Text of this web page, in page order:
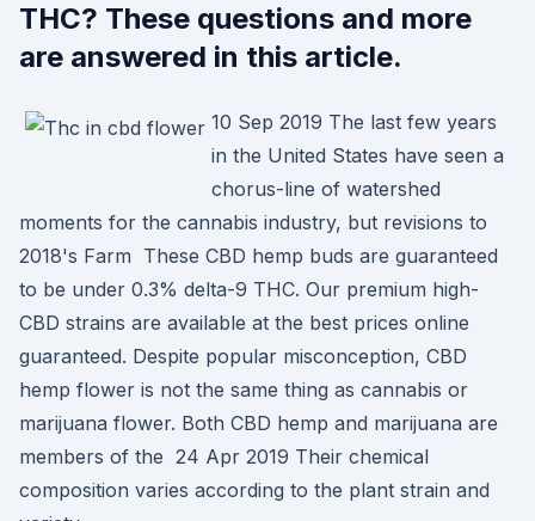
THC? These questions and more
are answered in this article.
10 Sep 2019 The last few years
in the United States have seen a
chorus-line of watershed
moments for the cannabis industry, but revisions to
2018's Farm These CBD hemp buds are guaranteed
to be under 0.3% delta-9 THC. Our premium high-
CBD strains are available at the best prices online
guaranteed. Despite popular misconception, CBD
hemp flower is not the same thing as cannabis or
marijuana flower. Both CBD hemp and marijuana are
members of the 24 Apr 2019 Their chemical
composition varies according to the plant strain and